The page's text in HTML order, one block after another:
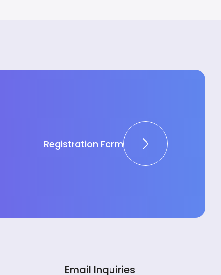
Registration Form
Email Inquiries